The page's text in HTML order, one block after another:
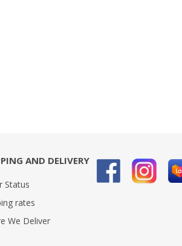
AND DELIVERY
Status
rates
We Deliver